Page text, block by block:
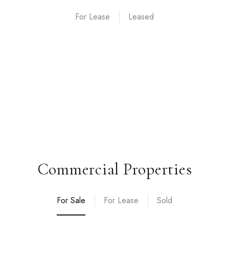
For Lease
Commercial Properties
For Sale For Lease Sold